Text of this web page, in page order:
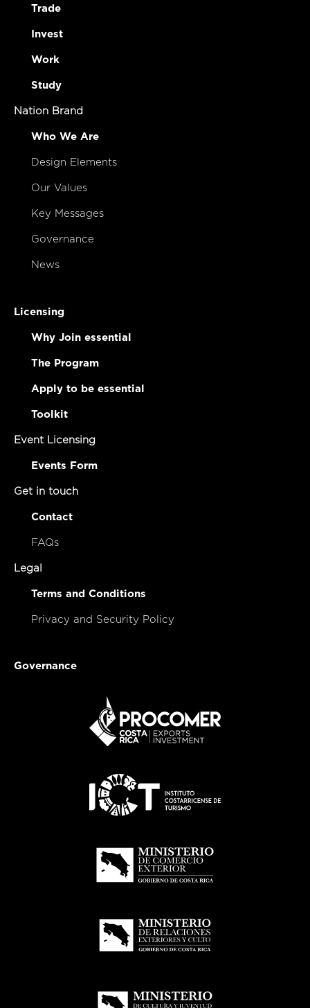
Trade
Invest
Work
Study
Nation Brand
Who We Are
Design Elements
Our Values
Key Messages
Governance
News
Licensing
Why Join essential
The Program
Apply to be essential
Toolkit
Event Licensing
Events Form
Get in touch
Contact
FAQs
Legal
Terms and Conditions
Privacy and Security Policy
Governance